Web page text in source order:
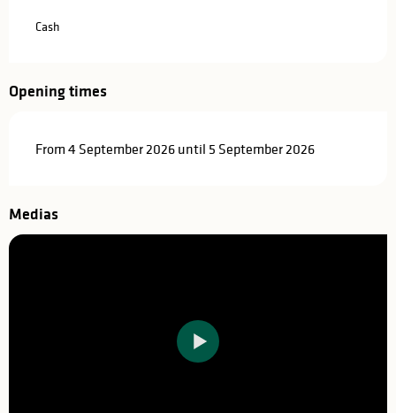
Cash
Opening times
From 4 September 2026 until 5 September 2026
Medias